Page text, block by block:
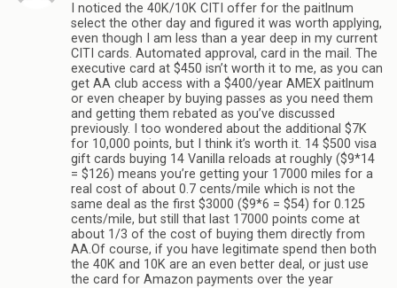
I noticed the 40K/10K CITI offer for the paitlnum
select the other day and figured it was worth applying,
even though I am less than a year deep in my current
CITI cards. Automated approval, card in the mail. The
executive card at $450 isn’t worth it to me, as you can
get AA club access with a $400/year AMEX paitlnum
or even cheaper by buying passes as you need them
and getting them rebated as you’ve discussed
previously. I too wondered about the additional $7K
for 10,000 points, but I think it’s worth it. 14 $500 visa
gift cards buying 14 Vanilla reloads at roughly ($9*14
= $126) means you’re getting your 17000 miles for a
real cost of about 0.7 cents/mile which is not the
same deal as the first $3000 ($9*6 = $54) for 0.125
cents/mile, but still that last 17000 points come at
about 1/3 of the cost of buying them directly from
AA.Of course, if you have legitimate spend then both
the 40K and 10K are an even better deal, or just use
the card for Amazon payments over the year